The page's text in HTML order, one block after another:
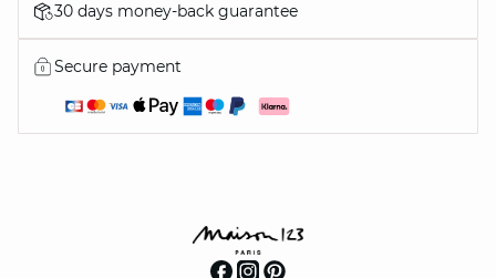
30 days money-back guarantee
Secure payment